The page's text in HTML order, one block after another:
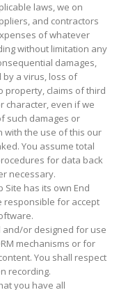
laws, we on
and contractors
of whatever
without limitation any
damages,
by a virus, loss of
property, claims of third
character, even if we
such damages or
with the use of this our
You assume total
for data back
necessary.
has its own End
responsible for accept
and/or designed for use
mechanisms or for
You shall respect
recording.
you have all